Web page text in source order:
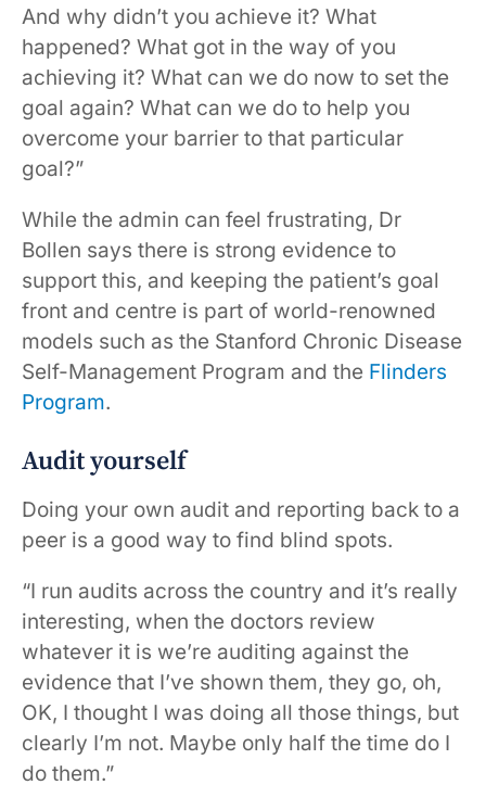
And why didn’t you achieve it? What
happened? What got in the way of you
achieving it? What can we do now to set the
goal again? What can we do to help you
overcome your barrier to that particular
goal?”
While the admin can feel frustrating, Dr
Bollen says there is strong evidence to
support this, and keeping the patient’s goal
front and centre is part of world-renowned
models such as the Stanford Chronic Disease
Self-Management Program and the Flinders
Program.
Audit yourself
Doing your own audit and reporting back to a
peer is a good way to find blind spots.
“I run audits across the country and it’s really
interesting, when the doctors review
whatever it is we’re auditing against the
evidence that I’ve shown them, they go, oh,
OK, I thought I was doing all those things, but
clearly I’m not. Maybe only half the time do I
do them.”